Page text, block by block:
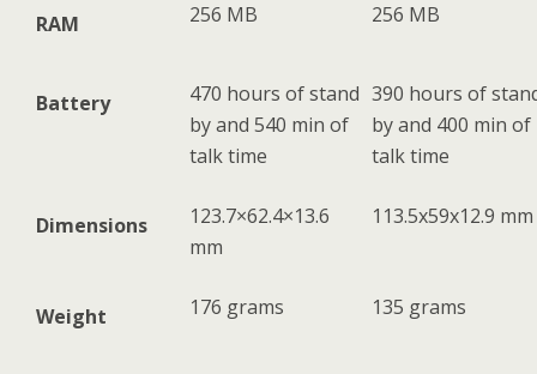
RAM 256 MB 256 MB
Battery
470 hours of stand
by and 540 min of
talk time
390 hours of
by and 400 min of
talk time
Dimensions
123.7×62.4×13.6
mm
113.5x59x12.9 mm
Weight 176 grams 135 grams